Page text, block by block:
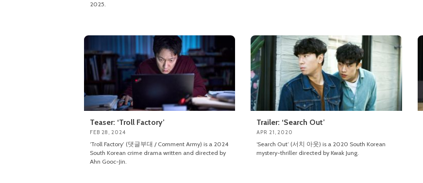
2025.
Teaser: ‘Troll Factory’
FEB 28, 2024
‘Troll Factory’ (댓글부대 / Comment Army) is a 2024
South Korean crime drama written and directed by
Ahn Gooc-Jin.
Trailer: ‘Search Out’
APR 21, 2020
‘Search Out’ (서치 아웃) is a 2020 South Korean
mystery-thriller directed by Kwak Jung.